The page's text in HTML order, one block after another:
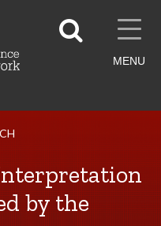
MENU
by the